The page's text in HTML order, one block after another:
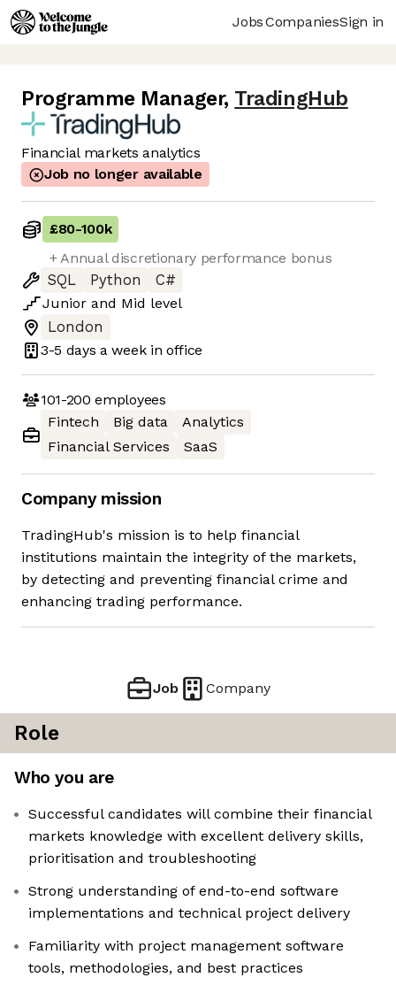
JobsCompaniesSign in
Programme Manager, TradingHub
Financial markets analytics
Job no longer available
£80-100k
+ Annual discretionary performance bonus
SQL
Python
C#
Junior and Mid level
London
3-5 days a week in office
101-200 employees
Fintech
Big data
Analytics
Financial Services
SaaS
Company mission
TradingHub's mission is to help financial
institutions maintain the integrity of the markets,
by detecting and preventing financial crime and
enhancing trading performance.
Job Company
Role
Who you are
Successful candidates will combine their financial
markets knowledge with excellent delivery skills,
prioritisation and troubleshooting
Strong understanding of end-to-end software
implementations and technical project delivery
Familiarity with project management software
tools, methodologies, and best practices